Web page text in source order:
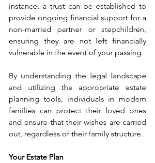
instance, a trust can be established to
provide ongoing financial support for a
non-married partner or stepchildren,
ensuring they are not left financially
vulnerable in the event of your passing.
By understanding the legal landscape
and utilizing the appropriate estate
planning tools, individuals in modern
families can protect their loved ones
and ensure that their wishes are carried
out, regardless of their family structure.
Your Estate Plan